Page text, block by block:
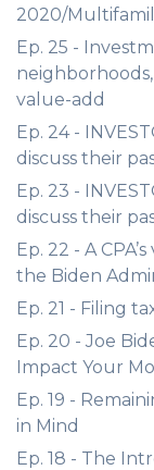
2020/
Ep. 25 -
value-add
Ep. 24 -
discuss their
Ep. 23 -
discuss their
Ep. 22 - A
the Biden
Ep. 21 - Filing
Ep. 20 - Joe
Impact Your
Ep. 19 -
in Mind
Ep. 18 - The